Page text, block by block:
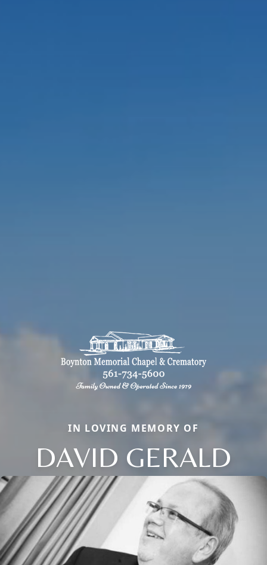
IN LOVING MEMORY OF
DAVID GERALD